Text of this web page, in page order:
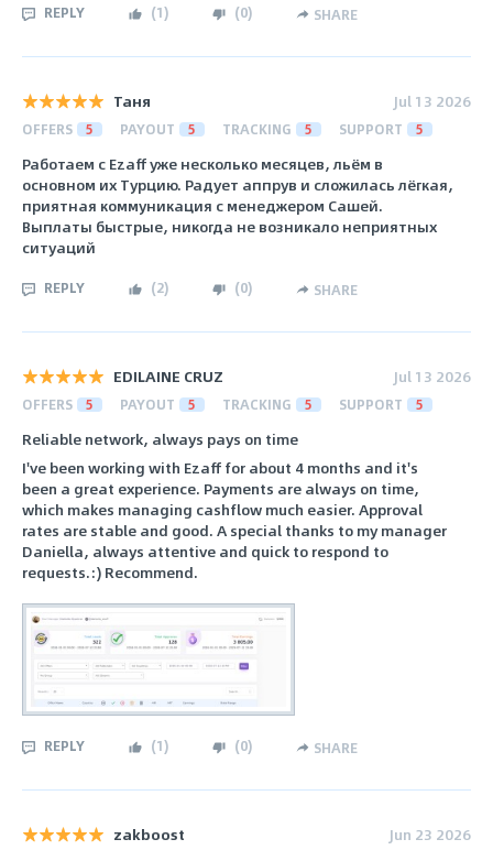
REPLY (1) (0) SHARE
Таня Jul 13 2026
OFFERS 5 PAYOUT 5 TRACKING 5 SUPPORT 5
Работаем с Ezaff уже несколько месяцев, льём в
основном их Турцию. Радует аппрув и сложилась лёгкая,
приятная коммуникация с менеджером Сашей.
Выплаты быстрые, никогда не возникало неприятных
ситуаций
REPLY (2) (0) SHARE
EDILAINE CRUZ Jul 13 2026
OFFERS 5 PAYOUT 5 TRACKING 5 SUPPORT 5
Reliable network, always pays on time
I've been working with Ezaff for about 4 months and it's
been a great experience. Payments are always on time,
which makes managing cashflow much easier. Approval
rates are stable and good. A special thanks to my manager
Daniella, always attentive and quick to respond to
requests.:) Recommend.
REPLY (1) (0) SHARE
zakboost Jun 23 2026